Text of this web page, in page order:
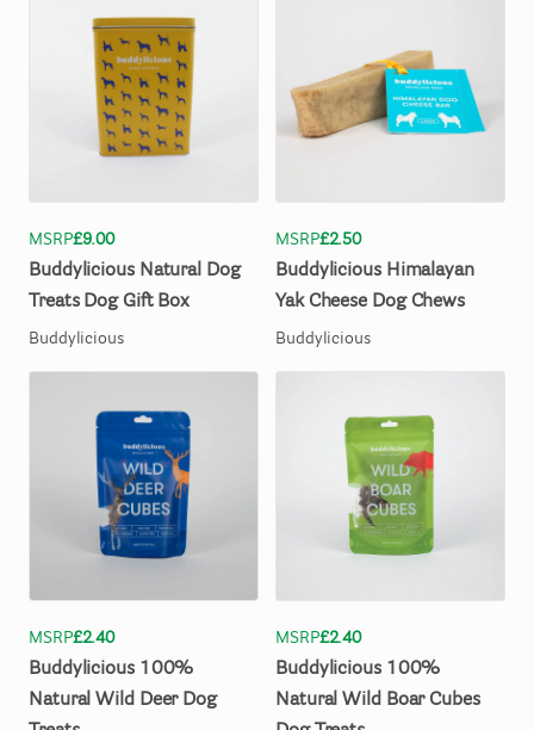
MSRP£9.00
Buddylicious Natural
Dog
Treats Dog Gift Box
Buddylicious
MSRP£2.50
Buddylicious Himalayan
Yak Cheese Dog Chews
Buddylicious
MSRP£2.40
Buddylicious 100%
Natural Wild Deer Dog
MSRP£2.40
Buddylicious 100%
Natural Wild Boar Cubes